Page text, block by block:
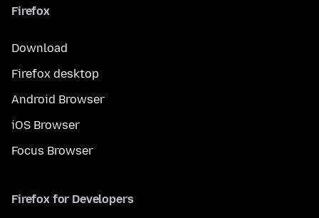
Firefox
Download
Firefox desktop
Android Browser
iOS Browser
Focus Browser
Firefox for Developers